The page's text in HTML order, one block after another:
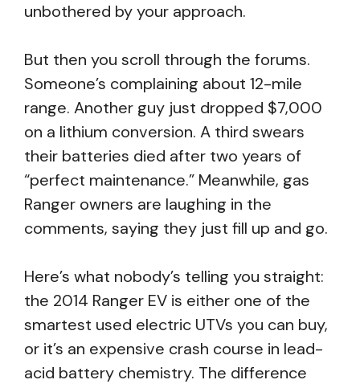
unbothered by your approach.
But then you scroll through the forums.
Someone’s complaining about 12-mile
range. Another guy just dropped $7,000
on a lithium conversion. A third swears
their batteries died after two years of
“perfect maintenance.” Meanwhile, gas
Ranger owners are laughing in the
comments, saying they just fill up and go.
Here’s what nobody’s telling you straight:
the 2014 Ranger EV is either one of the
smartest used electric UTVs you can buy,
or it’s an expensive crash course in lead-
acid battery chemistry. The difference